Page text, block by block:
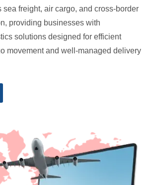
sea freight, air cargo, and cross-border
providing businesses with
solutions designed for efficient
movement and well-managed delivery